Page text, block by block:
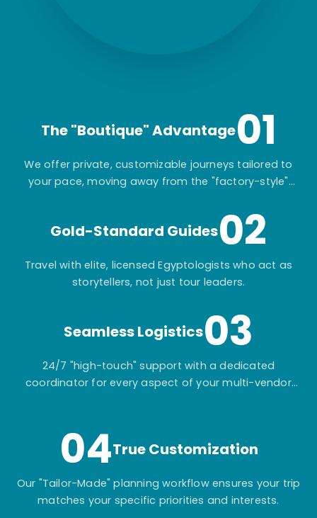
The "Boutique" Advantage01
We offer private, customizable journeys tailored to
your pace, moving away from the "factory-style"
Gold-Standard Guides02
Travel with elite, licensed Egyptologists who act as
storytellers, not just tour leaders.
Seamless Logistics03
24/7 "high-touch" support with a dedicated
coordinator for every aspect of your multi-vendor
04True Customization
Our "Tailor-Made" planning workflow ensures your trip
matches your specific priorities and interests.